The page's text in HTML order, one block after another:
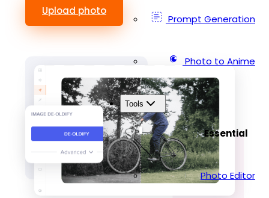
Prompt Generation
Photo to Anime
Tools
Essential
Photo Editor
Upload photo